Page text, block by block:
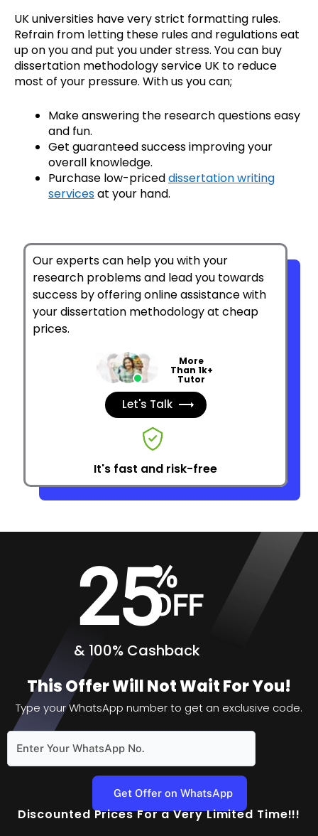
UK universities have very strict formatting rules.
Refrain from letting these rules and regulations eat
up on you and put you under stress. You can buy
dissertation methodology service UK to reduce
most of your pressure. With us you can;
Make answering the research questions easy
and fun.
Get guaranteed success improving your
overall knowledge.
Purchase low-priceddissertation writing
servicesat your hand.
Our experts can help you with your
research problems and lead you towards
success by offering online assistance with
your dissertation methodology at cheap
prices.
More
Than 1k+
Tutor
Let's Talk
It's fast and risk-free
25
&100% Cashback
%
OFF
This Offer Will Not Wait For You!
Type your WhatsApp number to get an exclusive code.
Discounted Prices For a Very Limited Time!!!